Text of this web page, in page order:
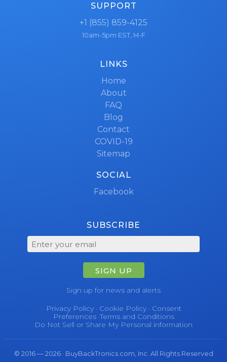
SUPPORT
+1 (855) 859-4125
10am-5pm EST, M-F
LINKS
Home
About
FAQ
Blog
Contact
COVID-19
Sitemap
SOCIAL
Facebook
SUBSCRIBE
SIGN UP
Sign up for news and alerts
Privacy Policy· Cookie Policy· Consent
Preferences·Terms and Conditions
Do Not Sell or Share My Personal information
© 2016 — 2026 · BuyBackTronics.com, Inc. All Rights Reserved